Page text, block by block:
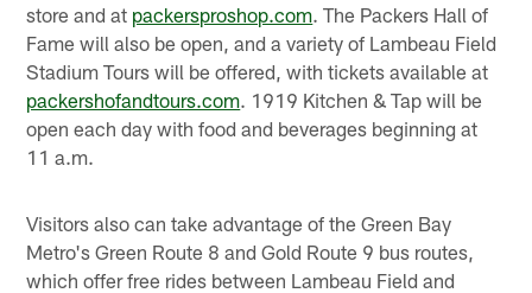
store and at packersproshop.com. The Packers Hall of
Fame will also be open, and a variety of Lambeau Field
Stadium Tours will be offered, with tickets available at
packershofandtours.com. 1919 Kitchen & Tap will be
open each day with food and beverages beginning at
11 a.m.
Visitors also can take advantage of the Green Bay
Metro's Green Route 8 and Gold Route 9 bus routes,
which offer free rides between Lambeau Field and